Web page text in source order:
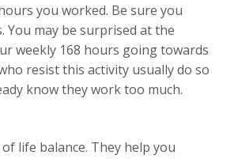
you worked. Be sure you
You may be surprised at the
weekly 168 hours going towards
resist this activity usually do so
know they work too much.
life balance. They help you